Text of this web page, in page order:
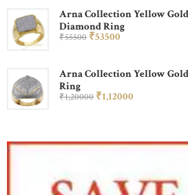
Arna Collection Yellow Gold
Diamond Ring
₹55500 ₹53500
Arna Collection Yellow
Ring
₹1,20000 ₹1,12000